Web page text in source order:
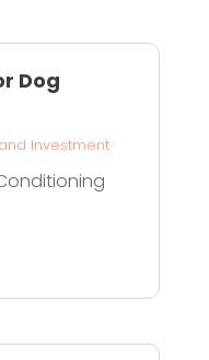
Dog
Investment